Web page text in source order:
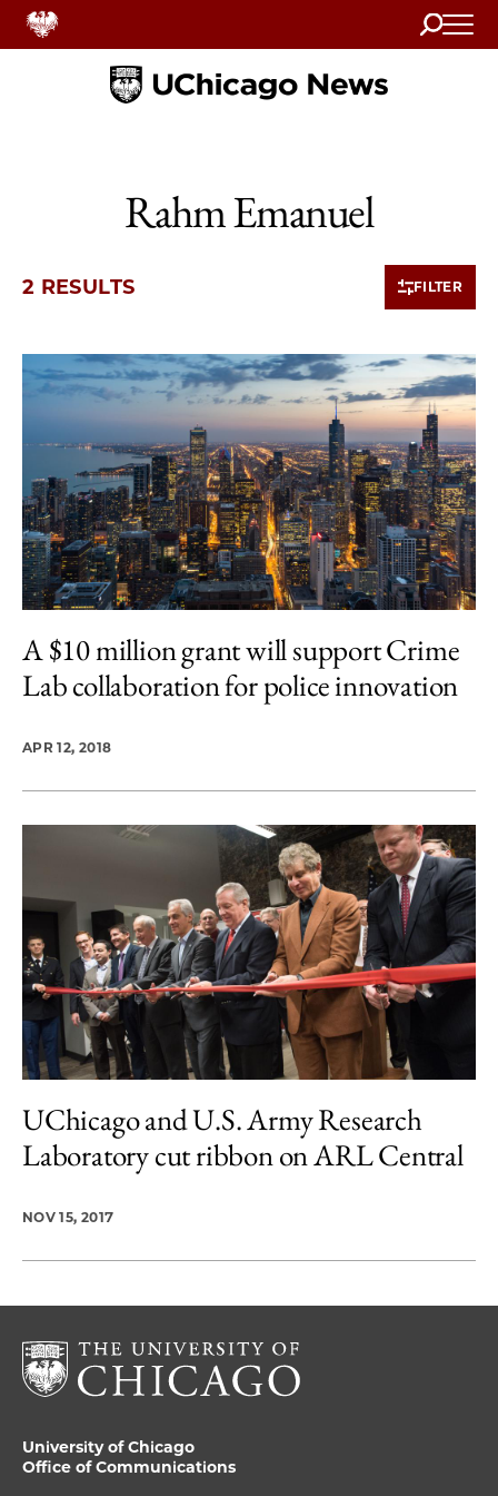
Search
Home
Rahm Emanuel
2 RESULTS FILTER
2 items loaded.
A $10 million grant will support Crime
Lab collaboration for police innovation
APR 12, 2018
UChicago and U.S. Army Research
Laboratory cut ribbon on ARL Central
NOV 15, 2017
University of Chicago
Office of Communications